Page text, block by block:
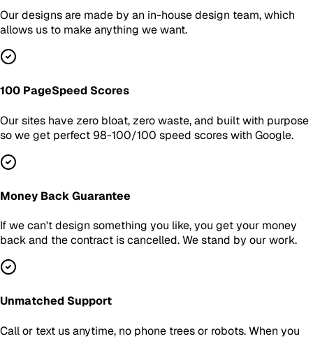
Our designs are made by an in-house design team, which
allows us to make anything we want.
100 PageSpeed Scores
Our sites have zero bloat, zero waste, and built with purpose
so we get perfect 98-100/100 speed scores with Google.
Money Back Guarantee
If we can't design something you like, you get your money
back and the contract is cancelled. We stand by our work.
Unmatched Support
Call or text us anytime, no phone trees or robots. When you